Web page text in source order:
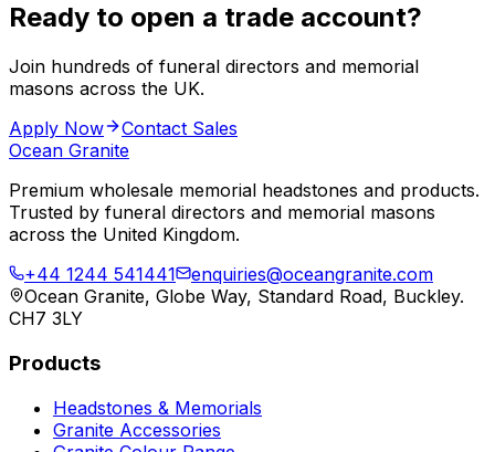
Ready to open a trade account?
Join hundreds of funeral directors and memorial
masons across the UK.
Apply Now
Contact Sales
Ocean Granite
Premium wholesale memorial headstones and products.
Trusted by funeral directors and memorial masons
across the United Kingdom.
+44 1244 541441
enquiries@oceangranite.com
Ocean Granite, Globe Way, Standard Road, Buckley.
CH7 3LY
Products
Headstones & Memorials
Granite Accessories